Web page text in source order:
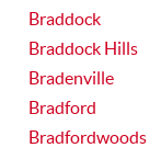
Braddock
Braddock Hills
Bradenville
Bradford
Bradfordwoods